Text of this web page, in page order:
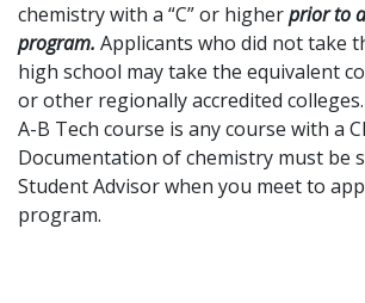
chemistry with a “C” or higherprior to
program. Applicants who did not take
high school may take the equivalent
or other regionally accredited
A-B Tech course is any course with a
Documentation of chemistry must be
Student Advisor when you meet to
program.